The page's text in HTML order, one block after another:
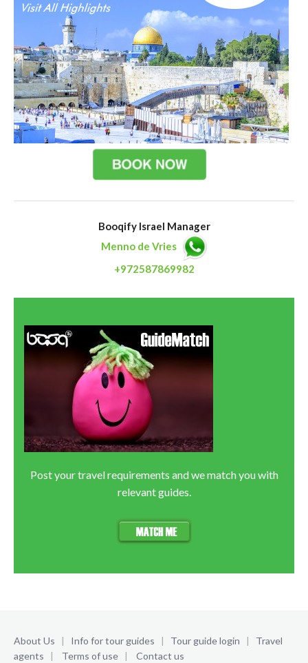
Booqify Israel Manager
Menno de Vries
+972587869982
Post your travel requirements and we match you with
relevant guides.
About Us | Info for tour guides | Tour guide login | Travel
agents | Terms of use | Contact us